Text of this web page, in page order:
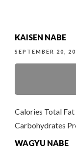
KAISEN NABE
SEPTEMBER 20,
Calories Total
Carbohydrates
WAGYU NABE